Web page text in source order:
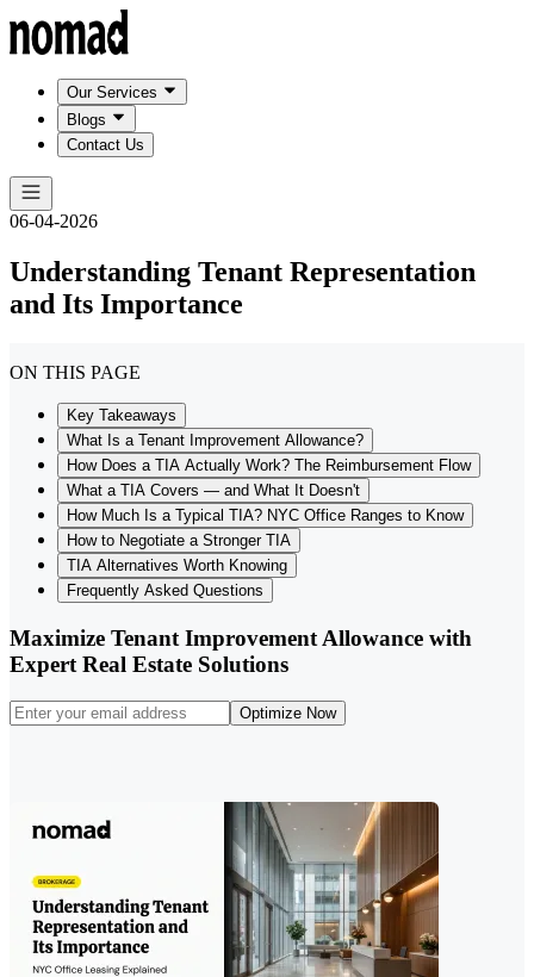
Our Services
Blogs
Contact Us
06-04-2026
Understanding Tenant Representation
and Its Importance
ON THIS PAGE
Key Takeaways
What Is a Tenant Improvement Allowance?
How Does a TIA Actually Work? The Reimbursement Flow
What a TIA Covers — and What It Doesn't
How Much Is a Typical TIA? NYC Office Ranges to Know
How to Negotiate a Stronger TIA
TIA Alternatives Worth Knowing
Frequently Asked Questions
Maximize Tenant Improvement Allowance with
Expert Real Estate Solutions
Optimize Now